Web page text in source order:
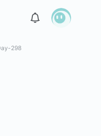
298